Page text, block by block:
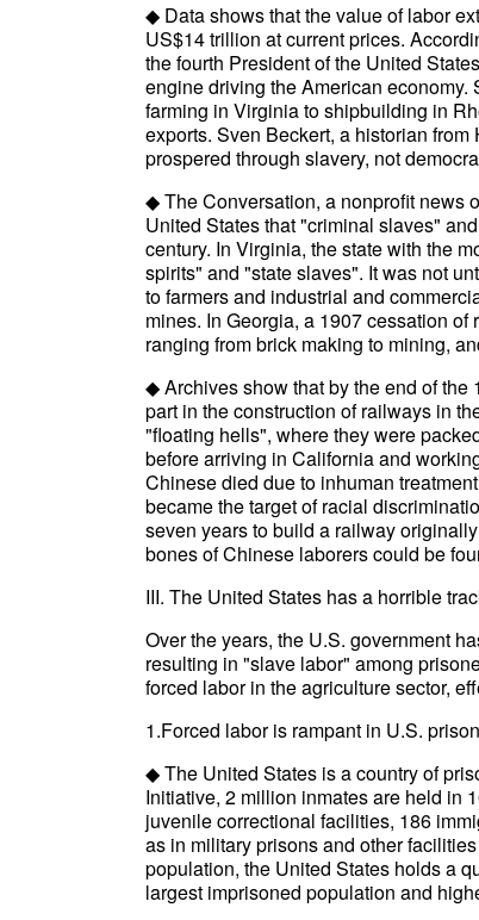
◆ Data shows that the value of labor
US$14 trillion at current prices.
the fourth President of the United
engine driving the American
farming in Virginia to shipbuilding in
exports. Sven Beckert, a historian
prospered through slavery, not
◆ The Conversation, a nonprofit news
United States that "criminal slaves"
century. In Virginia, the state with the
spirits" and "state slaves". It was not
to farmers and industrial and
mines. In Georgia, a 1907 cessation
ranging from brick making to mining,
◆ Archives show that by the end of
part in the construction of railways in
"floating hells", where they were
before arriving in California and
Chinese died due to inhuman
became the target of racial
seven years to build a railway
bones of Chinese laborers could be
III. The United States has a horrible
Over the years, the U.S. government
resulting in "slave labor" among
forced labor in the agriculture sector,
1.Forced labor is rampant in U.S.
◆ The United States is a country of
Initiative, 2 million inmates are held in
juvenile correctional facilities, 186
as in military prisons and other
population, the United States holds a
largest imprisoned population and